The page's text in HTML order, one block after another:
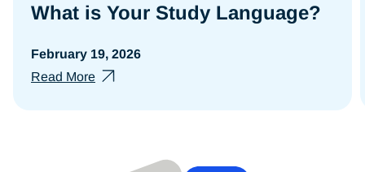
What is Your Study Language?
February 19, 2026
Read More